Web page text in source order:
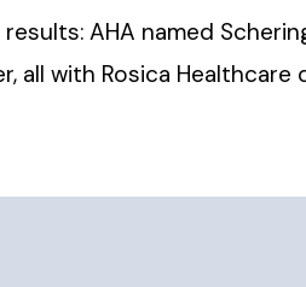
AHA named
with Rosica